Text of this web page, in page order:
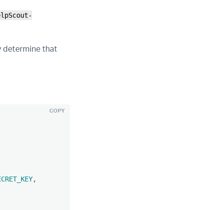
determine that
COPY
,